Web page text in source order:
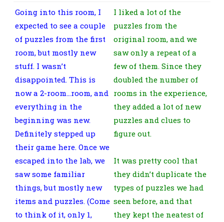
Going into this room, I
expected to see a couple
of puzzles from the first
room, but mostly new
stuff. I wasn’t
disappointed. This is
now a 2-room…room, and
everything in the
beginning was new.
Definitely stepped up
their game here. Once we
escaped into the lab, we
saw some familiar
things, but mostly new
items and puzzles. (Come
to think of it, only 1,
I liked a lot of the
puzzles from the
original room, and we
saw only a repeat of a
few of them. Since they
doubled the number of
rooms in the experience,
they added a lot of new
puzzles and clues to
figure out.
It was pretty cool that
they didn’t duplicate the
types of puzzles we had
seen before, and that
they kept the neatest of